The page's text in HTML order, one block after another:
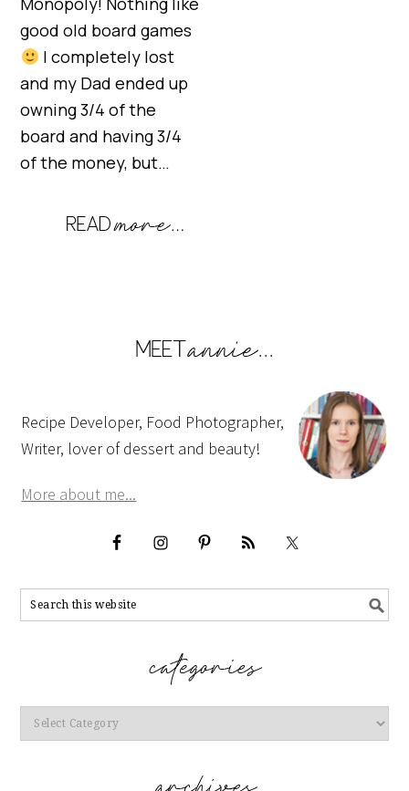
good old board games
I completely lost
and my Dad ended up
owning 3/4 of the
board and having 3/4
of the money, but…
Recipe Developer, Food Photographer,
Writer, lover of dessert and beauty!
More about me...
Categories